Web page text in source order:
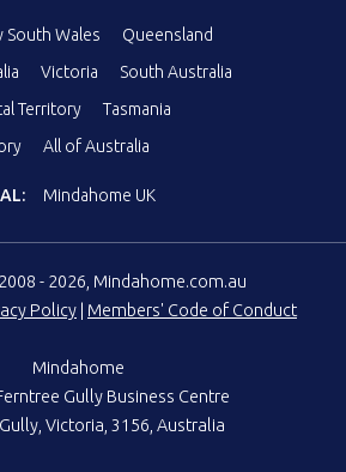
South Wales
Queensland
Victoria
South Australia
Territory
Tasmania
All of Australia
Mindahome UK
- 2026, Mindahome.com.au
Policy Members' Code of Conduct
Mindahome
Gully Business Centre
Victoria, 3156, Australia